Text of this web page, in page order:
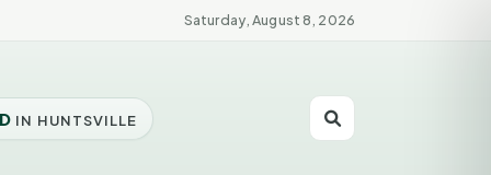
Saturday, August 8, 2026
IN HUNTSVILLE